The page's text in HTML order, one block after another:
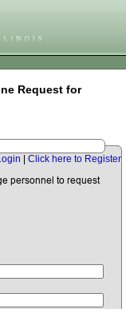
Request for
| Click here to Register